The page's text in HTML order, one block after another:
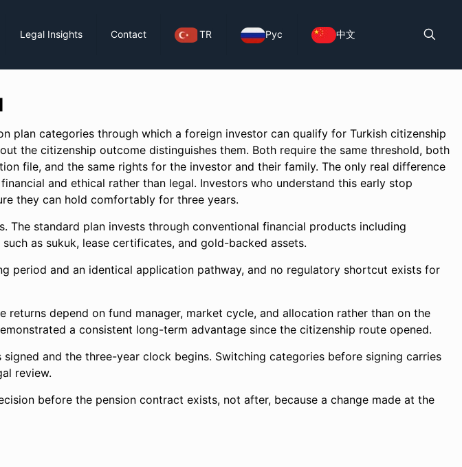
Legal Insights Contact TR Рус 中文
plan categories through which a foreign investor can qualify for Turkish citizenship
the citizenship outcome distinguishes them. Both require the same threshold, both
file, and the same rights for the investor and their family. The only real difference
and ethical rather than legal. Investors who understand this early stop
they can hold comfortably for three years.
The standard plan invests through conventional financial products including
as sukuk, lease certificates, and gold-backed assets.
period and an identical application pathway, and no regulatory shortcut exists for
returns depend on fund manager, market cycle, and allocation rather than on the
a consistent long-term advantage since the citizenship route opened.
signed and the three-year clock begins. Switching categories before signing carries
review.
before the pension contract exists, not after, because a change made at the